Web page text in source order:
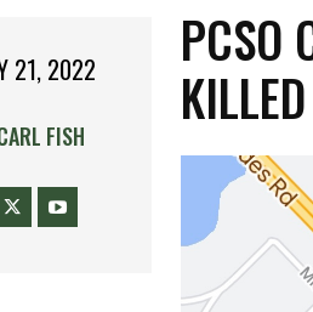
21, 2022
FISH
PCSO